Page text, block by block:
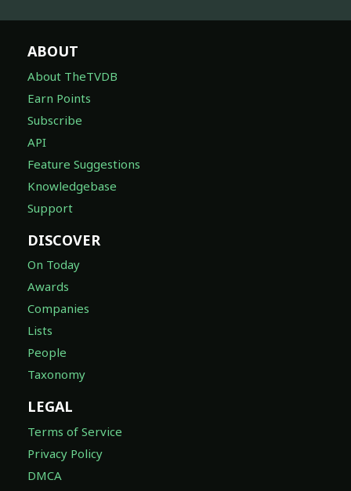
ABOUT
About TheTVDB
Earn Points
Subscribe
API
Feature Suggestions
Knowledgebase
Support
DISCOVER
On Today
Awards
Companies
Lists
People
Taxonomy
LEGAL
Terms of Service
Privacy Policy
DMCA